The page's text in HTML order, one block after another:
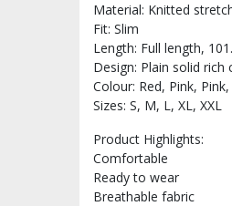
Material: Knitted
Fit: Slim
Length: Full length,
Design: Plain solid rich
Colour: Red, Pink,
Sizes: S, M, L, XL, XXL
Product Highlights:
Comfortable
Ready to wear
Breathable fabric